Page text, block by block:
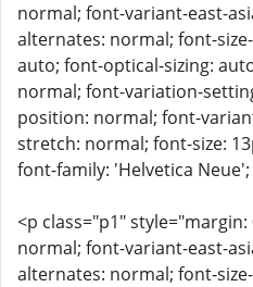
normal; font-variant-east-
alternates: normal; font-
auto; font-optical-sizing:
normal; font-variation-
position: normal; font-
stretch: normal; font-size:
font-family: 'Helvetica
<p class="p1"
normal; font-variant-east-
alternates: normal; font-